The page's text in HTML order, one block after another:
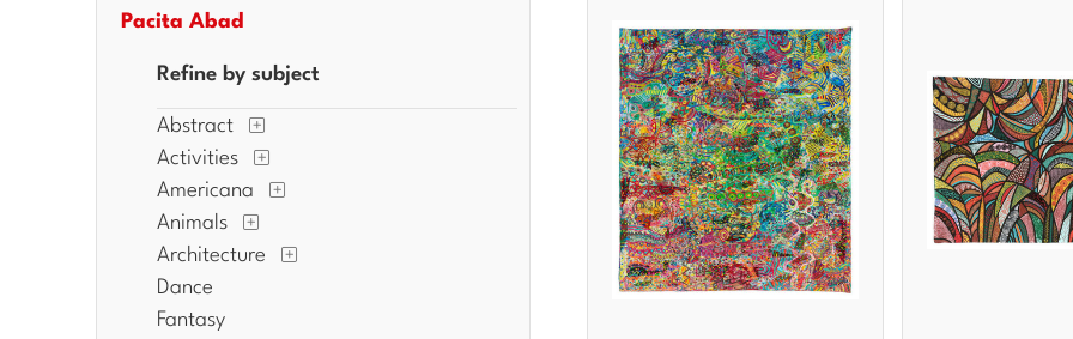
Pacita Abad
Refine by subject
Abstract
Activities
Americana
Animals
Architecture
Dance
Fantasy